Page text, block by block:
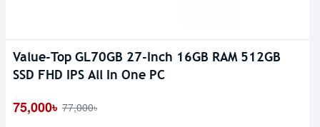
Value-Top GL70GB 27-Inch 16GB RAM 512GB
SSD FHD IPS All In One PC
75,000৳ 77,000৳